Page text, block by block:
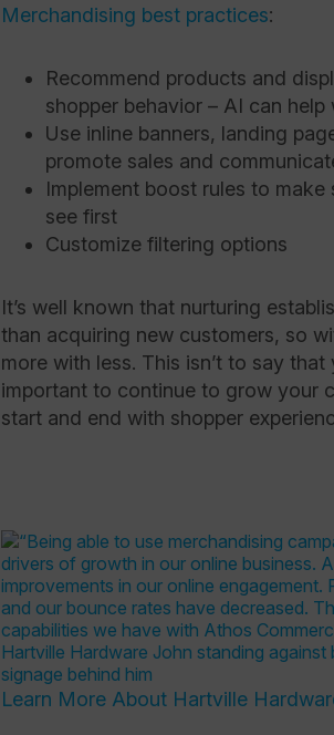
Merchandising best practices:
Recommend products and
shopper behavior – AI can help
Use inline banners, landing
promote sales and
Implement boost rules to
see first
Customize filtering options
It’s well known that nurturing
than acquiring new customers, so
more with less. This isn’t to say
important to continue to grow your
start and end with shopper
Learn More About Hartville